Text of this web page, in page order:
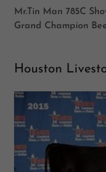
Mr.Tin Man 785C
Grand Champion
Houston